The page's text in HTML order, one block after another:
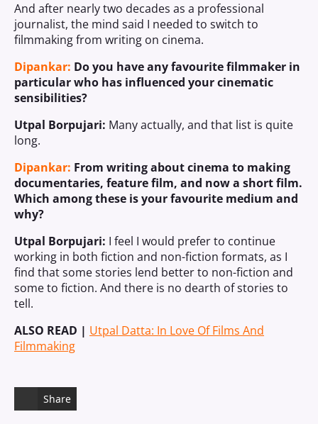
And after nearly two decades as a professional
journalist, the mind said I needed to switch to
filmmaking from writing on cinema.
Dipankar: Do you have any favourite filmmaker in
particular who has influenced your cinematic
sensibilities?
Utpal Borpujari: Many actually, and that list is quite
long.
Dipankar: From writing about cinema to making
documentaries, feature film, and now a short film.
Which among these is your favourite medium and
why?
Utpal Borpujari: I feel I would prefer to continue
working in both fiction and non-fiction formats, as I
find that some stories lend better to non-fiction and
some to fiction. And there is no dearth of stories to
tell.
ALSO READ | Utpal Datta: In Love Of Films And
Filmmaking
Share